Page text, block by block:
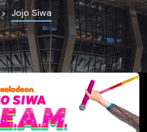
Jojo Siwa